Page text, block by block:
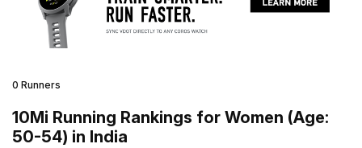
0 Runners
10Mi Running Rankings for Women (Age:
50-54) in India